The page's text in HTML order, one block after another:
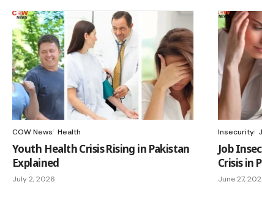
COW News Health
Youth Health Crisis Rising in Pakistan
Explained
July 2, 2026
Insecurity
Job
Crisis in
June 27,